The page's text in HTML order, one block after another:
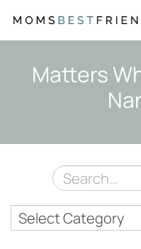
Matters
Search
for:
Nanny
Topics